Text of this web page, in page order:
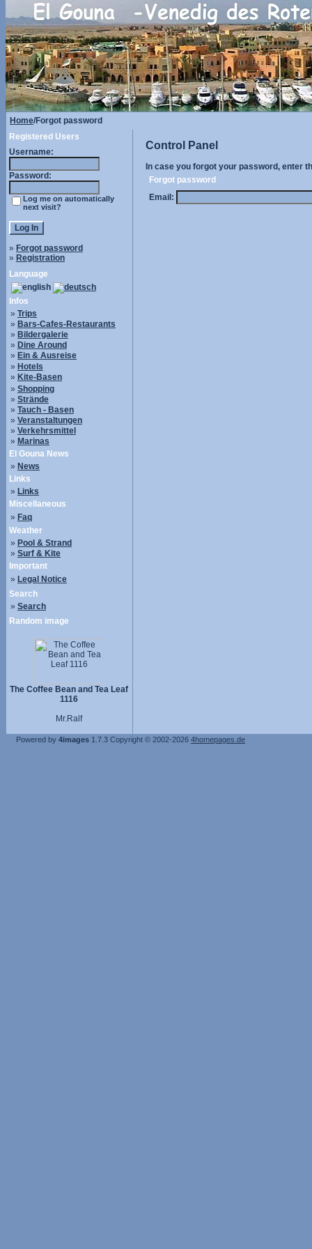
Home/Forgot password
Registered Users
Username:
Password:
Log me on automatically
next visit?
» Forgot password
» Registration
Language
Infos
» Trips
» Bars-Cafes-Restaurants
» Bildergalerie
» Dine Around
» Ein & Ausreise
» Hotels
» Kite-Basen
» Shopping
» Strände
» Tauch - Basen
» Veranstaltungen
» Verkehrsmittel
» Marinas
El Gouna News
» News
Links
» Links
Miscellaneous
» Faq
Weather
» Pool & Strand
» Surf & Kite
Important
» Legal Notice
Search
» Search
Random image
The Coffee Bean and Tea Leaf
1116
Mr.Ralf
Control Panel
In case you forgot your password, enter
Forgot password
Email:
Powered by 4images 1.7.3 Copyright © 2002-2026 4homepages.de